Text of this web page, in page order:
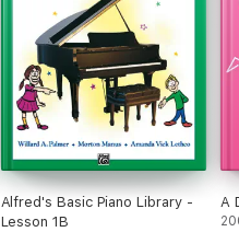
Alfred's Basic Piano Library -
Lesson 1B
A